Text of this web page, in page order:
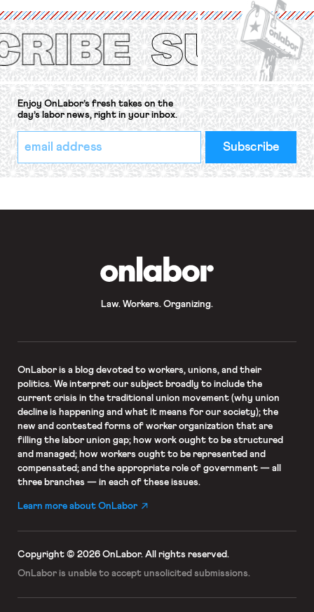
Protection of the Right to Organise
Convention, 1948 (No. […]
Enjoy OnLabor’s fresh takes on the
day’s labor news, right in your inbox.
*
indicates
required
Email
Address
*
Law. Workers. Organizing.
OnLaboris a blog devoted to workers, unions, and their
politics. We interpret our subject broadly to include the
current crisis in the traditional union movement (why union
decline is happening and what it means for our society); the
new and contested forms of worker organization that are
filling the labor union gap; how work ought to be structured
and managed; how workers ought to be represented and
compensated; and the appropriate role of government — all
three branches — in each of these issues.
Learn more about OnLabor
Copyright © 2026 OnLabor. All rights reserved.
OnLabor is unable to accept unsolicited submissions.